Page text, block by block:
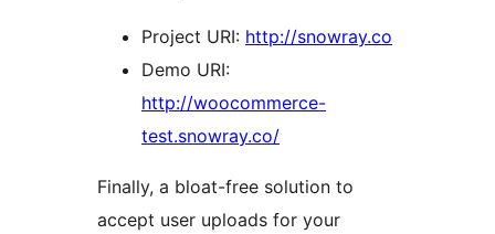
Project URI: http://snowray.co
Demo URI:
http://woocommerce-
test.snowray.co/
Finally, a bloat-free solution to
accept user uploads for your